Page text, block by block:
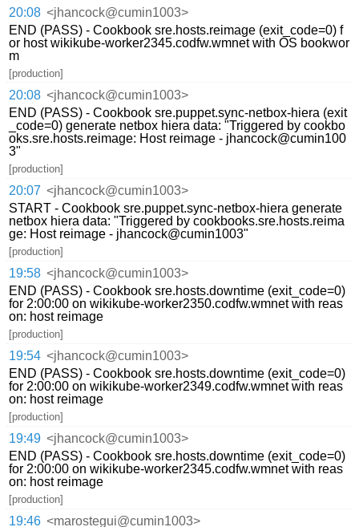
20:08 <jhancock@cumin1003>
END (PASS) - Cookbook sre.hosts.reimage (exit_code=0) f
or host wikikube-worker2345.codfw.wmnet with OS bookwor
m
[production]
20:08 <jhancock@cumin1003>
END (PASS) - Cookbook sre.puppet.sync-netbox-hiera (exit
_code=0) generate netbox hiera data: "Triggered by cookbo
oks.sre.hosts.reimage: Host reimage - jhancock@cumin100
3"
[production]
20:07 <jhancock@cumin1003>
START - Cookbook sre.puppet.sync-netbox-hiera generate
netbox hiera data: "Triggered by cookbooks.sre.hosts.reima
ge: Host reimage - jhancock@cumin1003"
[production]
19:58 <jhancock@cumin1003>
END (PASS) - Cookbook sre.hosts.downtime (exit_code=0)
for 2:00:00 on wikikube-worker2350.codfw.wmnet with reas
on: host reimage
[production]
19:54 <jhancock@cumin1003>
END (PASS) - Cookbook sre.hosts.downtime (exit_code=0)
for 2:00:00 on wikikube-worker2349.codfw.wmnet with reas
on: host reimage
[production]
19:49 <jhancock@cumin1003>
END (PASS) - Cookbook sre.hosts.downtime (exit_code=0)
for 2:00:00 on wikikube-worker2345.codfw.wmnet with reas
on: host reimage
[production]
19:46 <marostegui@cumin1003>